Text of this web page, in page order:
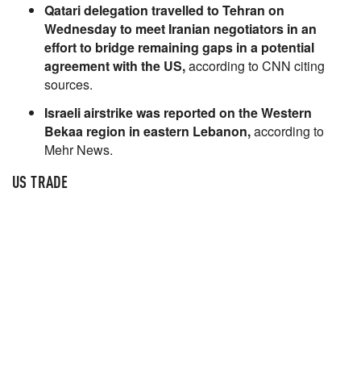
Qatari delegation travelled to Tehran on
Wednesday to meet Iranian negotiators in an
effort to bridge remaining gaps in a potential
agreement with the US,according to CNN citing
sources.
Israeli airstrike was reported on the Western
Bekaa region in eastern Lebanon,according to
Mehr News.
US TRADE